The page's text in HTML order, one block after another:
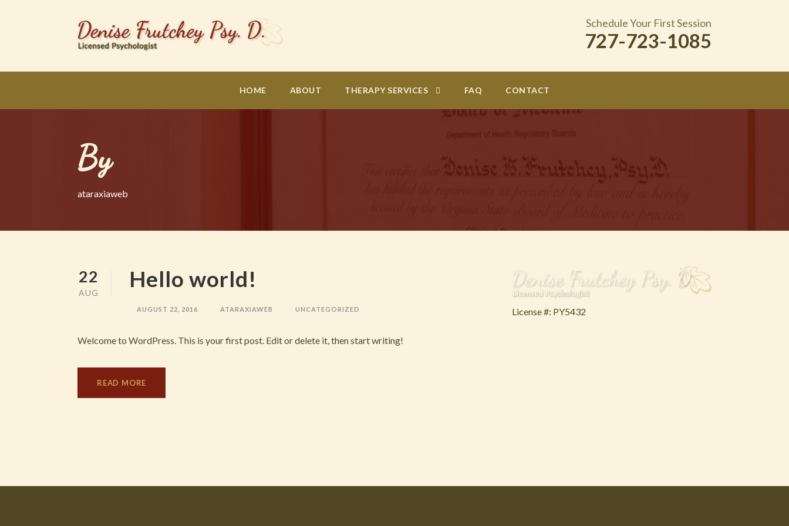
Schedule Your First Session
727-723-1085
HOME ABOUT THERAPY SERVICES FAQ CONTACT
By
ataraxiaweb
22
AUG
Hello world!
AUGUST 22, 2016 ATARAXIAWEB UNCATEGORIZED
Welcome to WordPress. This is your first post. Edit or delete it, then start writing!
READ MORE
License #: PY5432